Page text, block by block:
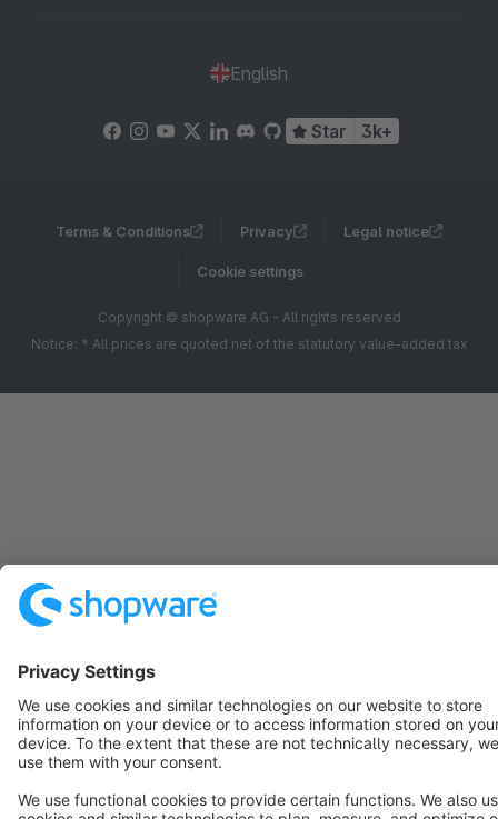
English
Star 3k+
Terms & Conditions Privacy Legal notice
Cookie settings
Copyright © shopware AG - All rights reserved
Notice: * All prices are quoted net of the statutory value-added tax